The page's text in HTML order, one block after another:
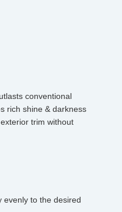
conventional
rich shine & darkness
trim without
evenly to the desired